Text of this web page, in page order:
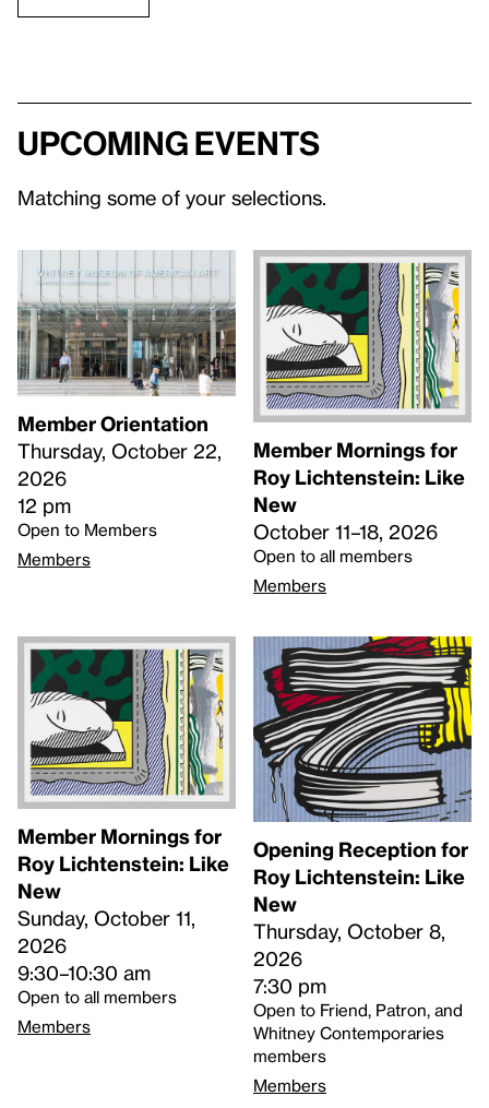
Upcoming events
Matching some of your selections.
Member Orientation
Thursday, October 22,
2026
12 pm
Open to Members
Members
Member Mornings for
Roy Lichtenstein: Like
New
October 11–18, 2026
Open to all members
Members
Member Mornings for
Roy Lichtenstein: Like
New
Sunday, October 11,
2026
9:30–10:30 am
Open to all members
Members
Opening Reception for
Roy Lichtenstein: Like
New
Thursday, October 8,
2026
7:30 pm
Open to Friend, Patron, and
Whitney Contemporaries
members
Members